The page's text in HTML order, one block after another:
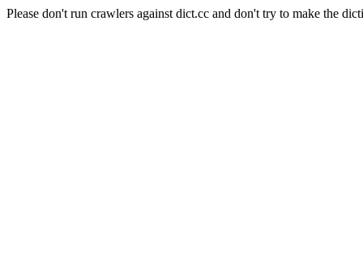
Please don't run crawlers against dict.cc and don't try to make the